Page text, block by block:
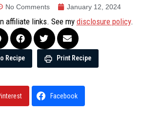
No Comments January 12, 2024
affiliate links. See my disclosure policy.
Recipe Print Recipe
Facebook